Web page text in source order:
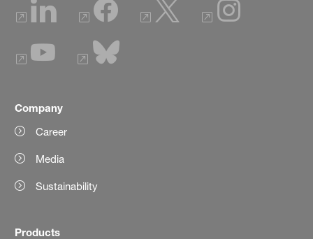
Company
Career
Media
Sustainability
Products